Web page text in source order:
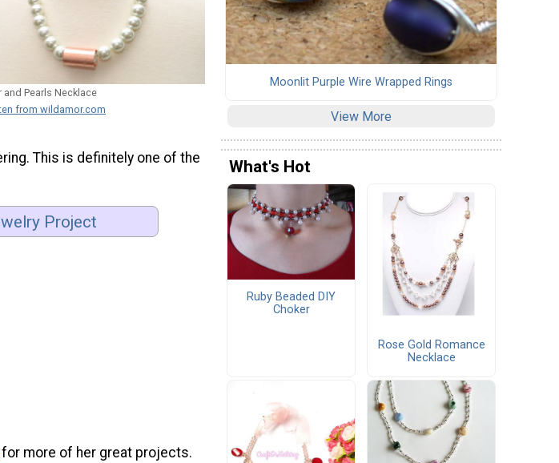
and Pearls Necklace
from wildamor.com
This is definitely one of the
Project
for more of her great projects.
Moonlit Purple Wire Wrapped Rings
View More
What's Hot
Ruby Beaded DIY
Choker
Rose Gold Romance
Necklace